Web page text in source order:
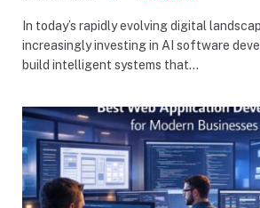
In today’s rapidly evolving digital
increasingly investing in AI software
build intelligent systems that…